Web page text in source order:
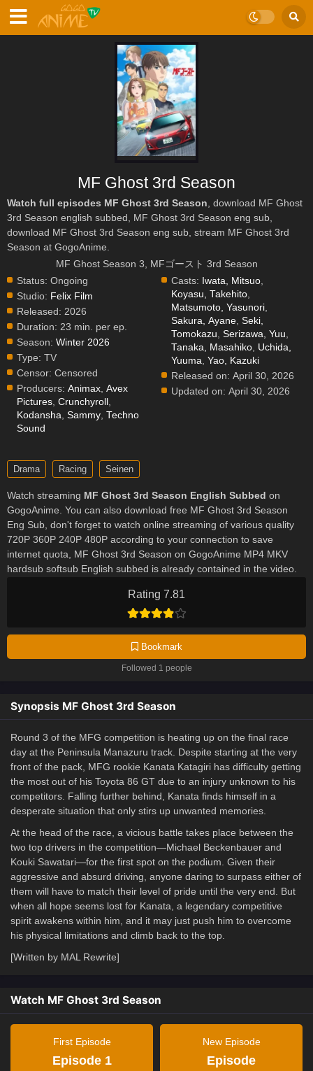
Rating 7.81
Bookmark
Followed 1 people
MF Ghost 3rd Season
Watch full episodes MF Ghost 3rd Season , download MF Ghost
3rd Season english subbed, MF Ghost 3rd Season eng sub,
download MF Ghost 3rd Season eng sub, stream MF Ghost 3rd
Season at GogoAnime.
MF Ghost Season 3, MFゴースト 3rd Season
Status: Ongoing
Studio: Felix Film
Released: 2026
Duration: 23 min. per ep.
Season: Winter 2026
Type: TV
Censor: Censored
Producers: Animax Avex
Pictures Crunchyroll
Kodansha Sammy Techno
Sound
Casts: Iwata, Mitsuo
Koyasu, Takehito
Matsumoto, Yasunori
Sakura, Ayane ,Seki,
Tomokazu ,Serizawa, Yuu
Tanaka, Masahiko Uchida,
Yuuma ,Yao, Kazuki
Released on: April 30, 2026
Updated on: April 30, 2026
Drama Racing Seinen
Watch streaming MF Ghost 3rd Season English Subbed on
GogoAnime. You can also download free MF Ghost 3rd Season
Eng Sub, don't forget to watch online streaming of various quality
720P 360P 240P 480P according to your connection to save
internet quota, MF Ghost 3rd Season on GogoAnime MP4 MKV
hardsub softsub English subbed is already contained in the video.
Synopsis MF Ghost 3rd Season
Round 3 of the MFG competition is heating up on the final race
day at the Peninsula Manazuru track. Despite starting at the very
front of the pack, MFG rookie Kanata Katagiri has difficulty getting
the most out of his Toyota 86 GT due to an injury unknown to his
competitors. Falling further behind, Kanata finds himself in a
desperate situation that only stirs up unwanted memories.
At the head of the race, a vicious battle takes place between the
two top drivers in the competition—Michael Beckenbauer and
Kouki Sawatari—for the first spot on the podium. Given their
aggressive and absurd driving, anyone daring to surpass either of
them will have to match their level of pride until the very end. But
when all hope seems lost for Kanata, a legendary competitive
spirit awakens within him, and it may just push him to overcome
his physical limitations and climb back to the top.
[Written by MAL Rewrite]
Watch MF Ghost 3rd Season
First Episode
Episode 1
New Episode
Episode